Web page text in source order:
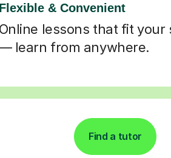
Flexible & Convenient
Online lessons that fit your
learn from anywhere.
Find a tutor